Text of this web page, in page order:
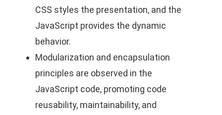
CSS styles the presentation, and the
JavaScript provides the dynamic
behavior.
Modularization and encapsulation
principles are observed in the
JavaScript code, promoting code
reusability, maintainability, and